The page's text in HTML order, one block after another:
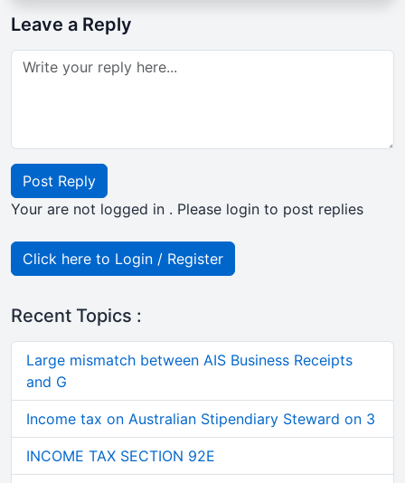
Leave a Reply
Post Reply
Your are not logged in . Please login to post replies
Click here to Login / Register
Recent Topics :
Large mismatch between AIS Business Receipts
and G
Income tax on Australian Stipendiary Steward on 3
INCOME TAX SECTION 92E